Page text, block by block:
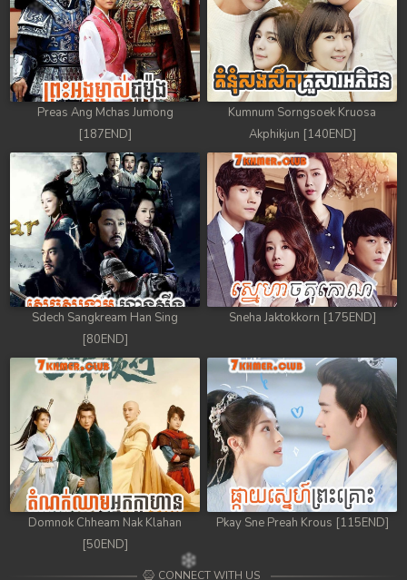
Preas Ang Mchas Jumong
[187END]
Kumnum Sorngsoek Kruosa
Akphikjun [140END]
Sdech Sangkream Han Sing
[80END]
Sneha Jaktokkorn [175END]
Domnok Chheam Nak Klahan
[50END]
Pkay Sne Preah Krous [115END]
CONNECT WITH US